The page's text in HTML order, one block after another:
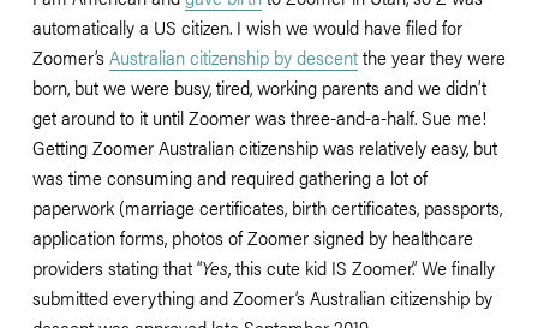
automatically a US citizen. I wish we would have filed for
Zoomer’s Australian citizenship by descent the year they were
born, but we were busy, tired, working parents and we didn’t
get around to it until Zoomer was three-and-a-half. Sue me!
Getting Zoomer Australian citizenship was relatively easy, but
was time consuming and required gathering a lot of
paperwork (marriage certificates, birth certificates, passports,
application forms, photos of Zoomer signed by healthcare
providers stating that “Yes, this cute kid IS Zoomer.” We finally
submitted everything and Zoomer’s Australian citizenship by